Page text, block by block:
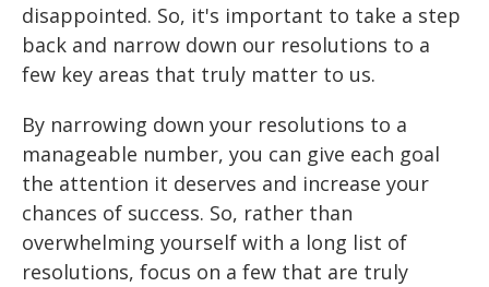
disappointed. So, it's important to take a step
back and narrow down our resolutions to a
few key areas that truly matter to us.
By narrowing down your resolutions to a
manageable number, you can give each goal
the attention it deserves and increase your
chances of success. So, rather than
overwhelming yourself with a long list of
resolutions, focus on a few that are truly